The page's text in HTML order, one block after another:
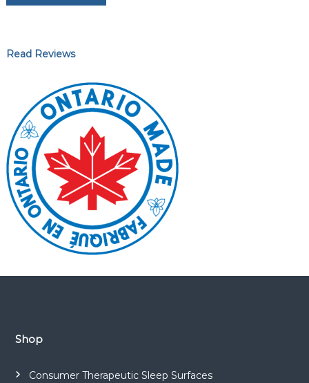
Read Reviews
Shop
Consumer Therapeutic Sleep Surfaces